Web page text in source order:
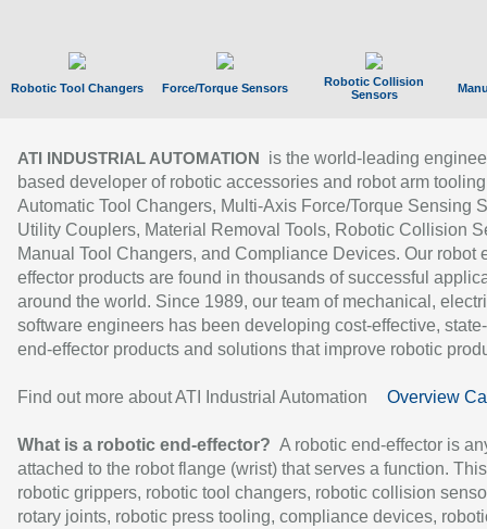
Robotic Tool Changers Force/Torque Sensors
Robotic Collision
Sensors
ATI INDUSTRIAL AUTOMATION
is the world-leading
based developer of robotic accessories and robot arm
Automatic Tool Changers, Multi-Axis Force/Torque Sensing
Utility Couplers, Material Removal Tools, Robotic Collision
Manual Tool Changers, and Compliance Devices. Our robot
effector products are found in thousands of successful
around the world. Since 1989, our team of mechanical,
software engineers has been developing cost-effective,
end-effector products and solutions that improve robotic
Find out more about ATI Industrial Automation Overview
What is a robotic end-effector? A robotic end-effector is
attached to the robot flange (wrist) that serves a function.
robotic grippers, robotic tool changers, robotic collision
rotary joints, robotic press tooling, compliance devices,